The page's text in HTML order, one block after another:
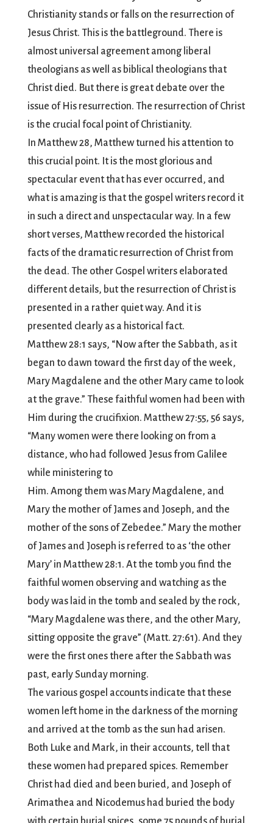
Christianity stands or falls on the resurrection of
Jesus Christ. This is the battleground. There is
almost universal agreement among liberal
theologians as well as biblical theologians that
Christ died. But there is great debate over the
issue of His resurrection. The resurrection of Christ
is the crucial focal point of Christianity.
In Matthew 28, Matthew turned his attention to
this crucial point. It is the most glorious and
spectacular event that has ever occurred, and
what is amazing is that the gospel writers record it
in such a direct and unspectacular way. In a few
short verses, Matthew recorded the historical
facts of the dramatic resurrection of Christ from
the dead. The other Gospel writers elaborated
different details, but the resurrection of Christ is
presented in a rather quiet way. And it is
presented clearly as a historical fact.
Matthew 28:1 says, “Now after the Sabbath, as it
began to dawn toward the first day of the week,
Mary Magdalene and the other Mary came to look
at the grave.” These faithful women had been with
Him during the crucifixion. Matthew 27:55, 56 says,
“Many women were there looking on from a
distance, who had followed Jesus from Galilee
while ministering to
Him. Among them was Mary Magdalene, and
Mary the mother of James and Joseph, and the
mother of the sons of Zebedee.” Mary the mother
of James and Joseph is referred to as ‘the other
Mary’ in Matthew 28:1. At the tomb you find the
faithful women observing and watching as the
body was laid in the tomb and sealed by the rock,
“Mary Magdalene was there, and the other Mary,
sitting opposite the grave” (Matt. 27:61). And they
were the first ones there after the Sabbath was
past, early Sunday morning.
The various gospel accounts indicate that these
women left home in the darkness of the morning
and arrived at the tomb as the sun had arisen.
Both Luke and Mark, in their accounts, tell that
these women had prepared spices. Remember
Christ had died and been buried, and Joseph of
Arimathea and Nicodemus had buried the body